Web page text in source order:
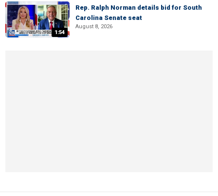
1:54
Rep. Ralph Norman details bid for South
Carolina Senate seat
August 8, 2026